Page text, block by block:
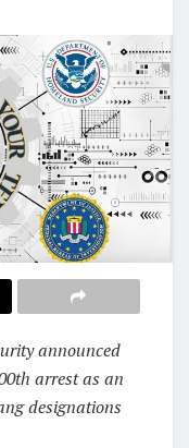
announced
arrest as an
designations